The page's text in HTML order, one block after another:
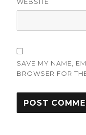
SAVE MY NAME,
BROWSER FOR